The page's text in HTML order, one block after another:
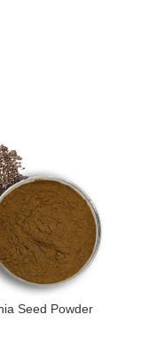
Seed Powder